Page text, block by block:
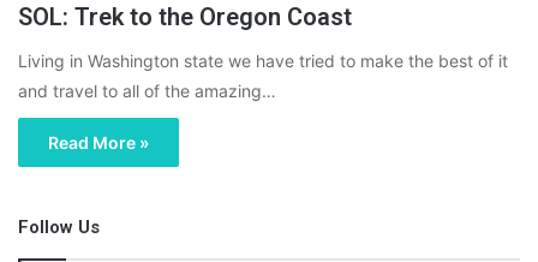
SOL: Trek to the Oregon Coast
Living in Washington state we have tried to make the best of it
and travel to all of the amazing…
Read More »
Follow Us